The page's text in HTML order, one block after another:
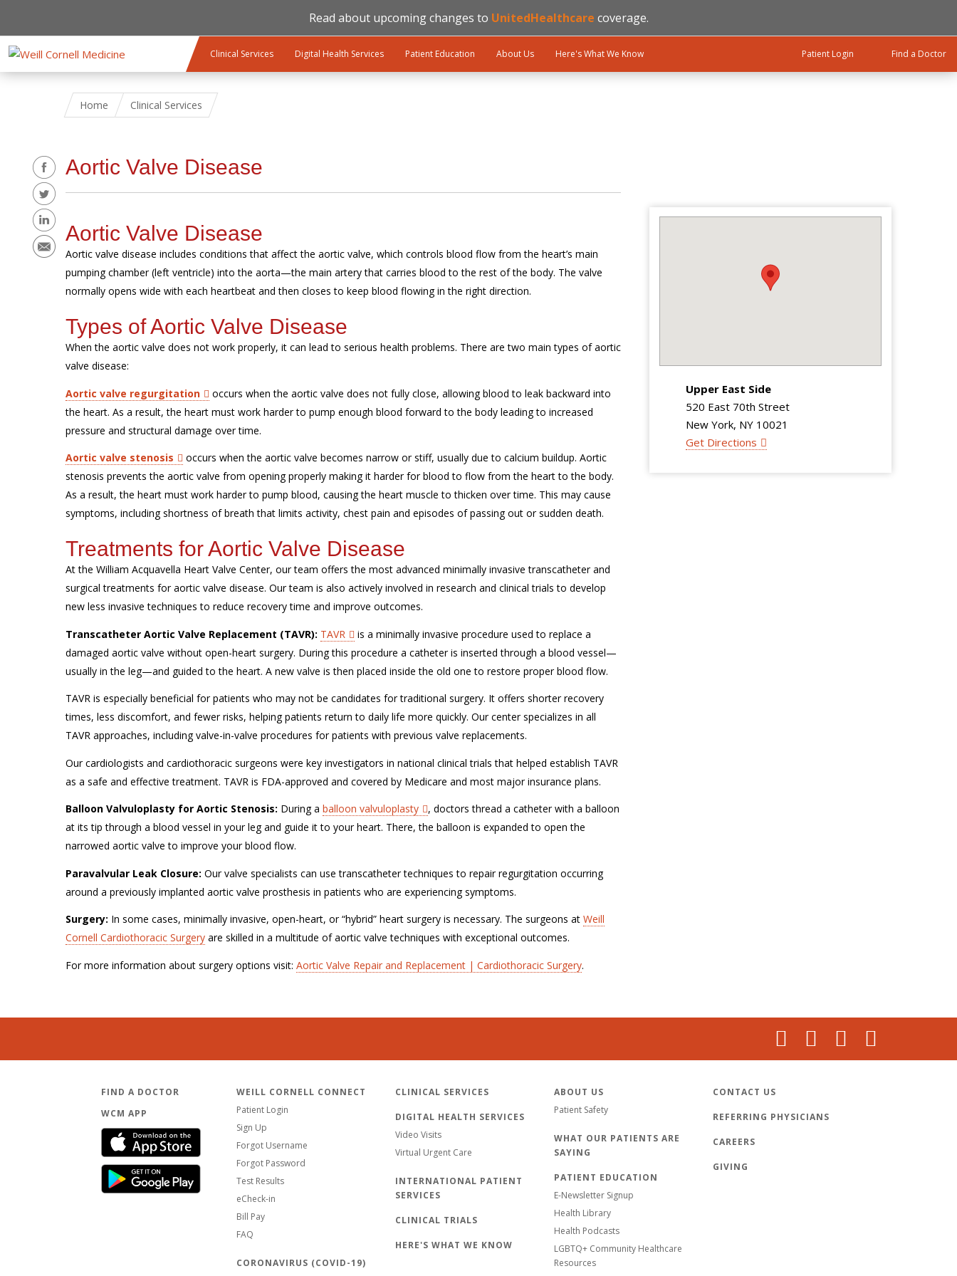
Read about upcoming changes to UnitedHealthcare coverage.
Clinical Services Digital Health Services Patient Education About Us Here's What We Know Patient Login Find a Doctor
Home Clinical Services
Aortic Valve Disease
Upper East Side
520 East 70th Street
New York, NY 10021
Get Directions
Aortic Valve Disease
Aortic valve disease includes conditions that affect the aortic valve, which controls blood flow from the heart’s main
pumping chamber (left ventricle) into the aorta—the main artery that carries blood to the rest of the body. The valve
normally opens wide with each heartbeat and then closes to keep blood flowing in the right direction.
Types of Aortic Valve Disease
When the aortic valve does not work properly, it can lead to serious health problems. There are two main types of aortic
valve disease:
Aortic valve regurgitation
occurs when the aortic valve does not fully close, allowing blood to leak backward into
the heart. As a result, the heart must work harder to pump enough blood forward to the body leading to increased
pressure and structural damage over time.
Aortic valve stenosis
occurs when the aortic valve becomes narrow or stiff, usually due to calcium buildup. Aortic
stenosis prevents the aortic valve from opening properly making it harder for blood to flow from the heart to the body.
As a result, the heart must work harder to pump blood, causing the heart muscle to thicken over time. This may cause
symptoms, including shortness of breath that limits activity, chest pain and episodes of passing out or sudden death.
Treatments for Aortic Valve Disease
At the William Acquavella Heart Valve Center, our team offers the most advanced minimally invasive transcatheter and
surgical treatments for aortic valve disease. Our team is also actively involved in research and clinical trials to develop
new less invasive techniques to reduce recovery time and improve outcomes.
Transcatheter Aortic Valve Replacement (TAVR): TAVR
is a minimally invasive procedure used to replace a
damaged aortic valve without open-heart surgery. During this procedure a catheter is inserted through a blood vessel—
usually in the leg—and guided to the heart. A new valve is then placed inside the old one to restore proper blood flow.
TAVR is especially beneficial for patients who may not be candidates for traditional surgery. It offers shorter recovery
times, less discomfort, and fewer risks, helping patients return to daily life more quickly. Our center specializes in all
TAVR approaches, including valve-in-valve procedures for patients with previous valve replacements.
Our cardiologists and cardiothoracic surgeons were key investigators in national clinical trials that helped establish TAVR
as a safe and effective treatment. TAVR is FDA-approved and covered by Medicare and most major insurance plans.
Balloon Valvuloplasty for Aortic Stenosis: During a balloon valvuloplasty
, doctors thread a catheter with a balloon
at its tip through a blood vessel in your leg and guide it to your heart. There, the balloon is expanded to open the
narrowed aortic valve to improve your blood flow.
Paravalvular Leak Closure: Our valve specialists can use transcatheter techniques to repair regurgitation occurring
around a previously implanted aortic valve prosthesis in patients who are experiencing symptoms.
Surgery: In some cases, minimally invasive, open-heart, or “hybrid” heart surgery is necessary. The surgeons at Weill
Cornell Cardiothoracic Surgery are skilled in a multitude of aortic valve techniques with exceptional outcomes.
For more information about surgery options visit: Aortic Valve Repair and Replacement | Cardiothoracic Surgery.
FIND A DOCTOR
WCM APP
WEILL CORNELL CONNECT
Patient Login
Sign Up
Forgot Username
Forgot Password
Test Results
eCheck-in
Bill Pay
FAQ
CORONAVIRUS (COVID-19)
CLINICAL SERVICES
DIGITAL HEALTH SERVICES
Video Visits
Virtual Urgent Care
INTERNATIONAL PATIENT
SERVICES
CLINICAL TRIALS
HERE'S WHAT WE KNOW
ABOUT US
Patient Safety
WHAT OUR PATIENTS ARE
SAYING
PATIENT EDUCATION
E-Newsletter Signup
Health Library
Health Podcasts
LGBTQ+ Community Healthcare
Resources
CONTACT US
REFERRING PHYSICIANS
CAREERS
GIVING